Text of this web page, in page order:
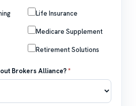
Life Insurance
Medicare Supplement
Retirement Solutions
Brokers Alliance?*